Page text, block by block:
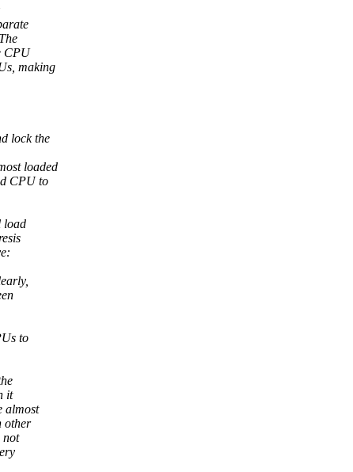
CPU
making
lock the
loaded
CPU to
load
to
it
almost
other
not